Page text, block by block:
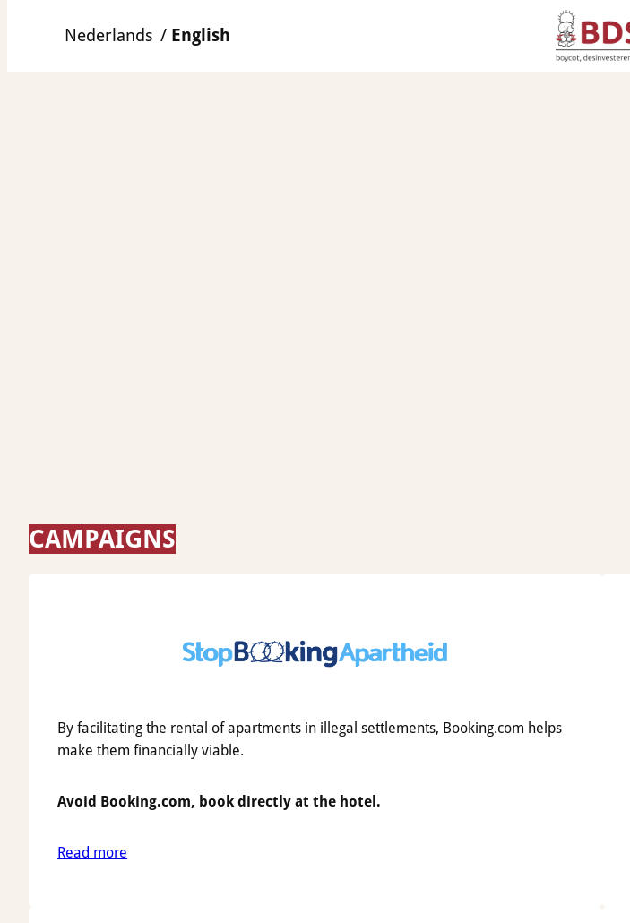
Nederlands English
CAMPAIGNS
By facilitating the rental of apartments in illegal settlements, Booking.com helps
make them financially viable.
Avoid Booking.com, book directly at the hotel.
Read more